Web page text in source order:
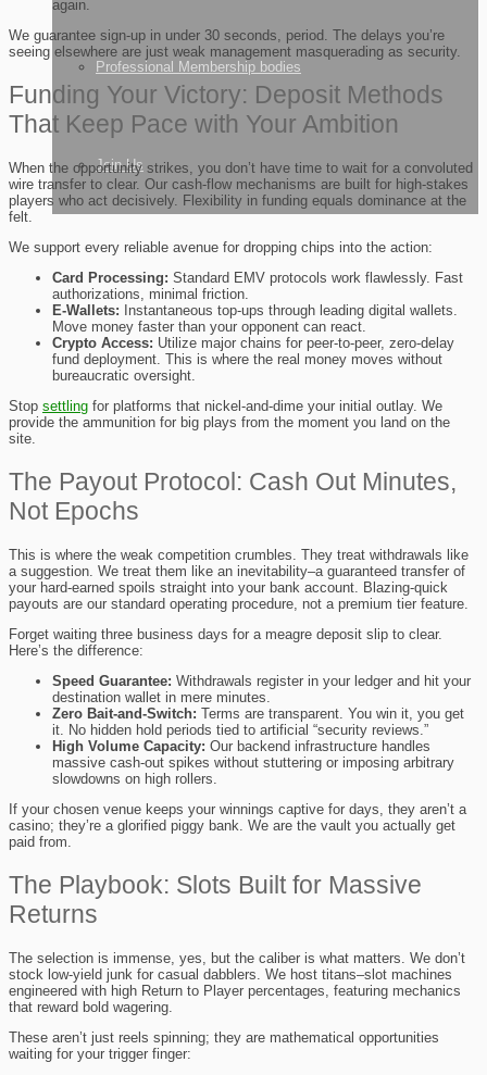
Professional Membership bodies
Join Us
again.
We guarantee sign-up in under 30 seconds, period. The delays you’re
seeing elsewhere are just weak management masquerading as security.
Funding Your Victory: Deposit Methods
That Keep Pace with Your Ambition
When the opportunity strikes, you don’t have time to wait for a convoluted
wire transfer to clear. Our cash-flow mechanisms are built for high-stakes
players who act decisively. Flexibility in funding equals dominance at the
felt.
We support every reliable avenue for dropping chips into the action:
Card Processing: Standard EMV protocols work flawlessly. Fast
authorizations, minimal friction.
E-Wallets: Instantaneous top-ups through leading digital wallets.
Move money faster than your opponent can react.
Crypto Access: Utilize major chains for peer-to-peer, zero-delay
fund deployment. This is where the real money moves without
bureaucratic oversight.
Stop settling for platforms that nickel-and-dime your initial outlay. We
provide the ammunition for big plays from the moment you land on the
site.
The Payout Protocol: Cash Out Minutes,
Not Epochs
This is where the weak competition crumbles. They treat withdrawals like
a suggestion. We treat them like an inevitability–a guaranteed transfer of
your hard-earned spoils straight into your bank account. Blazing-quick
payouts are our standard operating procedure, not a premium tier feature.
Forget waiting three business days for a meagre deposit slip to clear.
Here’s the difference:
Speed Guarantee: Withdrawals register in your ledger and hit your
destination wallet in mere minutes.
Zero Bait-and-Switch: Terms are transparent. You win it, you get
it. No hidden hold periods tied to artificial “security reviews.”
High Volume Capacity: Our backend infrastructure handles
massive cash-out spikes without stuttering or imposing arbitrary
slowdowns on high rollers.
If your chosen venue keeps your winnings captive for days, they aren’t a
casino; they’re a glorified piggy bank. We are the vault you actually get
paid from.
The Playbook: Slots Built for Massive
Returns
The selection is immense, yes, but the caliber is what matters. We don’t
stock low-yield junk for casual dabblers. We host titans–slot machines
engineered with high Return to Player percentages, featuring mechanics
that reward bold wagering.
These aren’t just reels spinning; they are mathematical opportunities
waiting for your trigger finger: